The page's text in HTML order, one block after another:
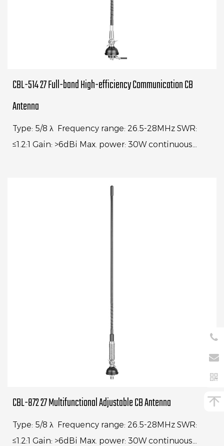
CBL-514 27 Full-band High-efficiency Communication CB
Antenna
Type: 5/8 λ Frequency range: 26.5-28MHz SWR:
≤1.2:1 Gain: >6dBi Max. power: 30W continuous
CBL-872 27 Multifunctional Adjustable CB Antenna
Type: 5/8 λ Frequency range: 26.5-28MHz SWR:
≤1.2:1 Gain: >6dBi Max. power: 30W continuous